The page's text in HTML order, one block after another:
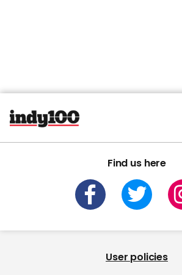
Find us here
User policies